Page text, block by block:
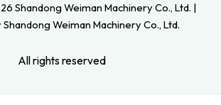
Shandong Weiman Machinery Co., Ltd. |
Weiman Machinery Co., Ltd.
All rights reserved